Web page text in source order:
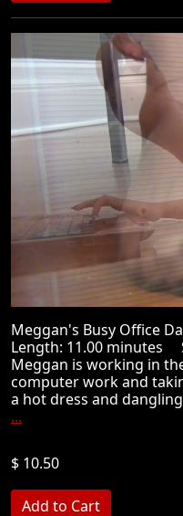
Meggan's Busy Office
Length: 11.00 minutes
Meggan is working in
computer work and
a hot dress and
...
$ 10.50